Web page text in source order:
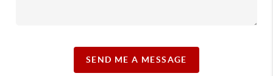
SEND ME A MESSAGE